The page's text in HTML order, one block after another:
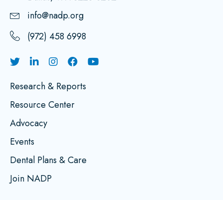
info@nadp.org
(972) 458 6998
Research & Reports
Resource Center
Advocacy
Events
Dental Plans & Care
Join NADP